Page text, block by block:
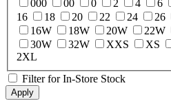
000
00 0 2 4 6
16
18 20 22 24 26
16W
18W 20W 22W
30W
32W XXS XS
2XL
Filter for In-Store Stock